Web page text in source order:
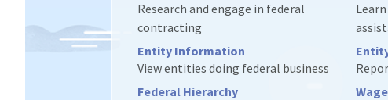
Research and engage in federal
contracting
Entity Information
View entities doing federal business
Federal Hierarchy